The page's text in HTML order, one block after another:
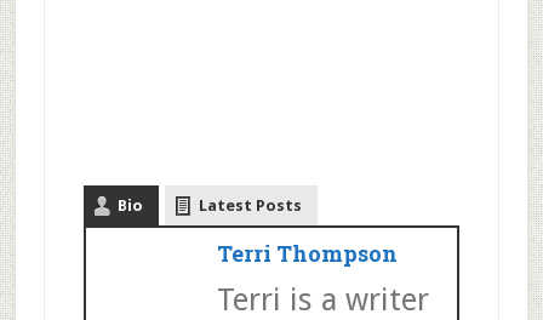
Bio Latest Posts
Terri Thompson
Terri is a writer